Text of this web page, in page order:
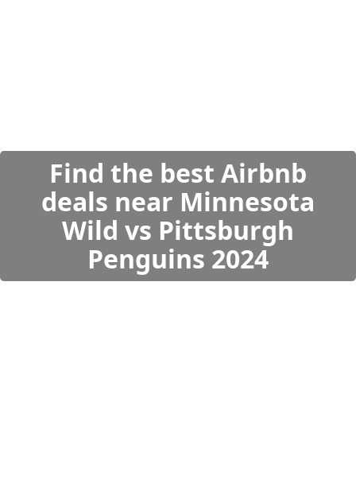
Find the best Airbnb
deals near Minnesota
Wild vs Pittsburgh
Penguins 2024